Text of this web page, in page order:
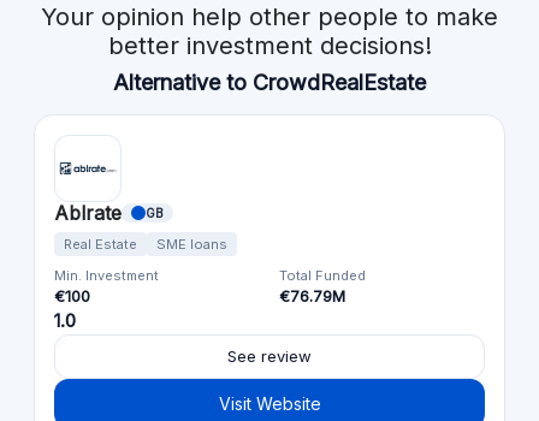
Your opinion help other people to make
better investment decisions!
Alternative to CrowdRealEstate
Ablrate GB
Real Estate
SME loans
Min. Investment
€100
Total Funded
€76.79M
1.0
See review
Visit Website